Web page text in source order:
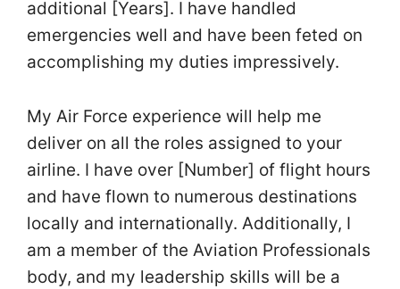
additional [Years]. I have handled
emergencies well and have been feted on
accomplishing my duties impressively.
My Air Force experience will help me
deliver on all the roles assigned to your
airline. I have over [Number] of flight hours
and have flown to numerous destinations
locally and internationally. Additionally, I
am a member of the Aviation Professionals
body, and my leadership skills will be a